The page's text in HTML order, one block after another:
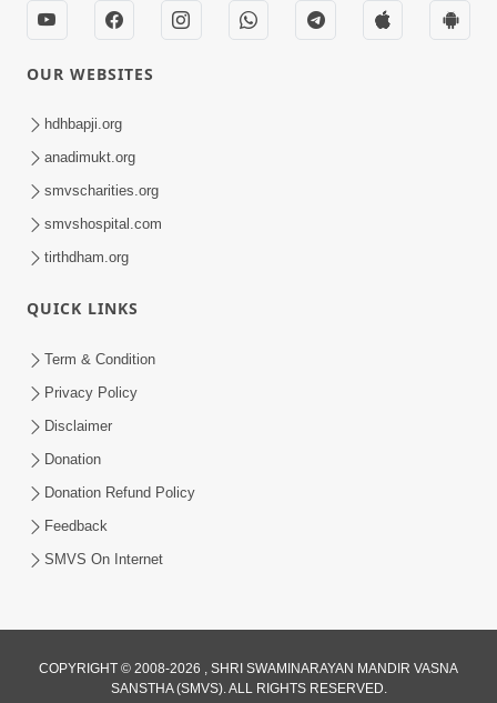
OUR WEBSITES
hdhbapji.org
anadimukt.org
smvscharities.org
smvshospital.com
tirthdham.org
QUICK LINKS
Term & Condition
Privacy Policy
Disclaimer
Donation
Donation Refund Policy
Feedback
SMVS On Internet
COPYRIGHT © 2008-2026 , SHRI SWAMINARAYAN MANDIR VASNA
SANSTHA (SMVS). ALL RIGHTS RESERVED.